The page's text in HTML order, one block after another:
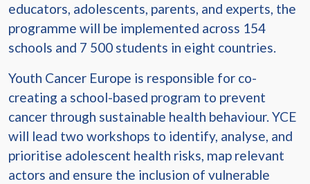
educators, adolescents, parents, and experts, the
programme will be implemented across 154
schools and 7 500 students in eight countries.
Youth Cancer Europe is responsible for co-
creating a school-based program to prevent
cancer through sustainable health behaviour. YCE
will lead two workshops to identify, analyse, and
prioritise adolescent health risks, map relevant
actors and ensure the inclusion of vulnerable